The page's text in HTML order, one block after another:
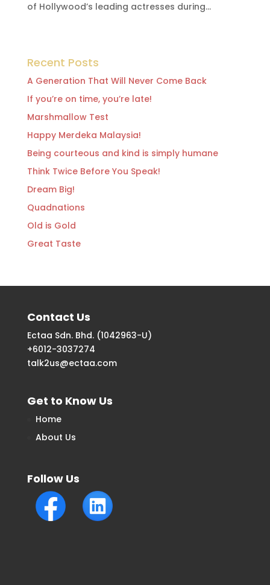
of Hollywood’s leading actresses during...
Recent Posts
A Generation That Will Never Come Back
If you’re on time, you’re late!
Marshmallow Test
Happy Merdeka Malaysia!
Being courteous and kind is simply humane
Think Twice Before You Speak!
Dream Big!
Quadnations
Old is Gold
Great Taste
Contact Us
Ectaa Sdn. Bhd. (1042963-U)
+6012-3037274
talk2us@ectaa.com
Get to Know Us
Home
About Us
Follow Us